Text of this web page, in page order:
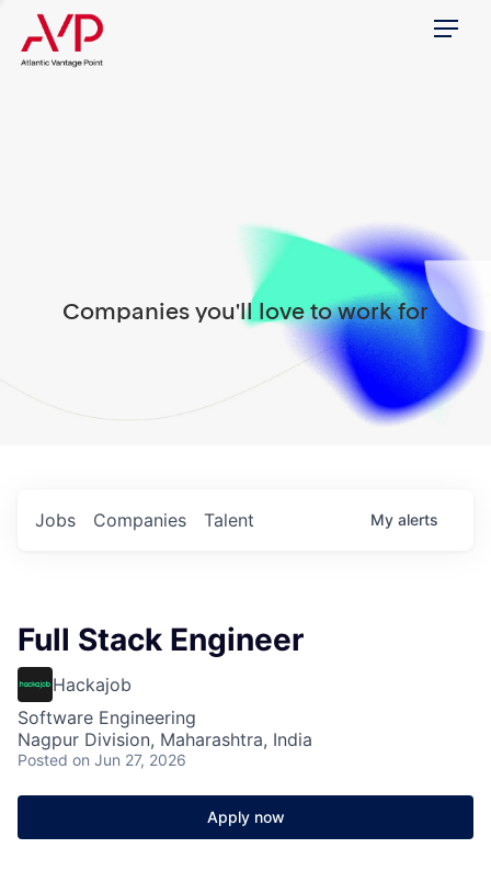
Menu
Companies you'll love to work for
Jobs Companies Talent My alerts
Full Stack Engineer
Hackajob
Software Engineering
Nagpur Division, Maharashtra, India
Posted on Jun 27, 2026
Apply now